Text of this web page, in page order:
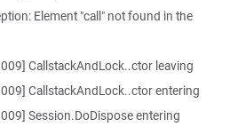
Element "call" not found in the
CallstackAndLock..ctor leaving
CallstackAndLock..ctor entering
Session.DoDispose entering